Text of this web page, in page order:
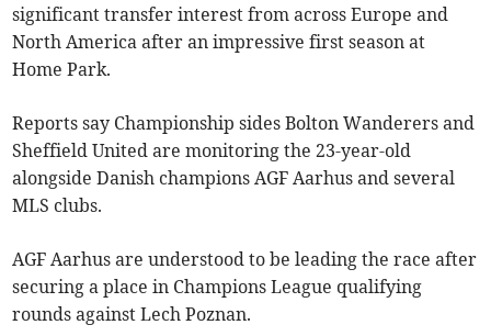
significant transfer interest from across Europe and
North America after an impressive first season at
Home Park.
Reports say Championship sides Bolton Wanderers and
Sheffield United are monitoring the 23-year-old
alongside Danish champions AGF Aarhus and several
MLS clubs.
AGF Aarhus are understood to be leading the race after
securing a place in Champions League qualifying
rounds against Lech Poznan.